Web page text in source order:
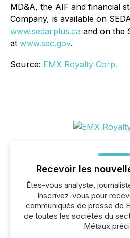
MD&A, the AIF and financial
Company, is available on
www.sedarplus.ca and on the
at www.sec.gov.
Source: EMX Royalty Corp.
Recevoir les
Êtes-vous analyste,
Inscrivez-vous pour
communiqués de presse de
de toutes les sociétés du
Métaux